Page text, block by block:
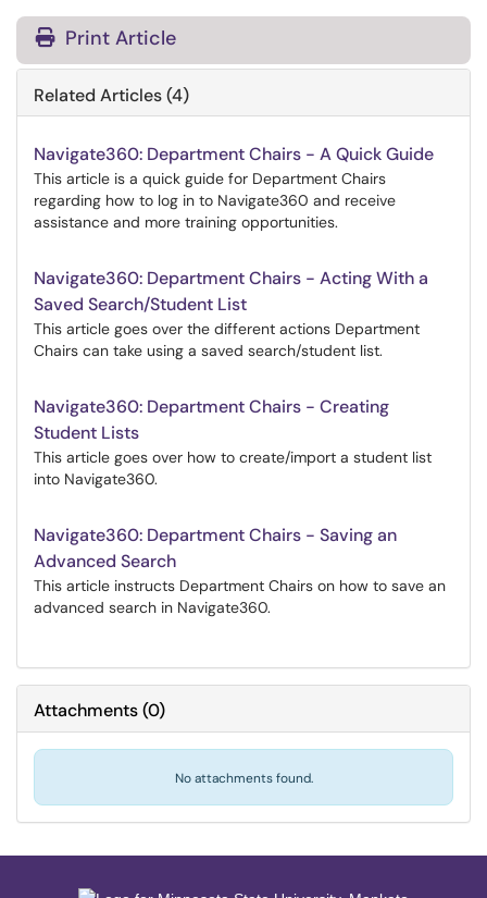
Print Article
Related Articles (4)
Navigate360: Department Chairs - A Quick Guide
This article is a quick guide for Department Chairs
regarding how to log in to Navigate360 and receive
assistance and more training opportunities.
Navigate360: Department Chairs - Acting With a
Saved Search/Student List
This article goes over the different actions Department
Chairs can take using a saved search/student list.
Navigate360: Department Chairs - Creating
Student Lists
This article goes over how to create/import a student list
into Navigate360.
Navigate360: Department Chairs - Saving an
Advanced Search
This article instructs Department Chairs on how to save an
advanced search in Navigate360.
Attachments(0)
No attachments found.